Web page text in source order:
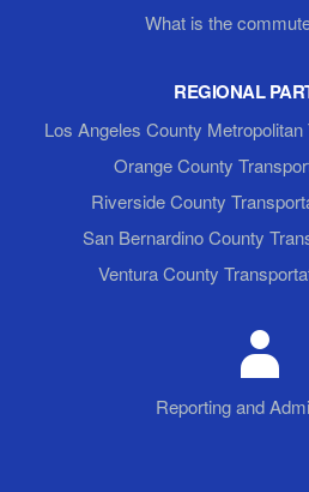
What is the
REGIONAL
Los Angeles County
Orange County
Riverside County
San Bernardino County
Ventura County
Reporting and